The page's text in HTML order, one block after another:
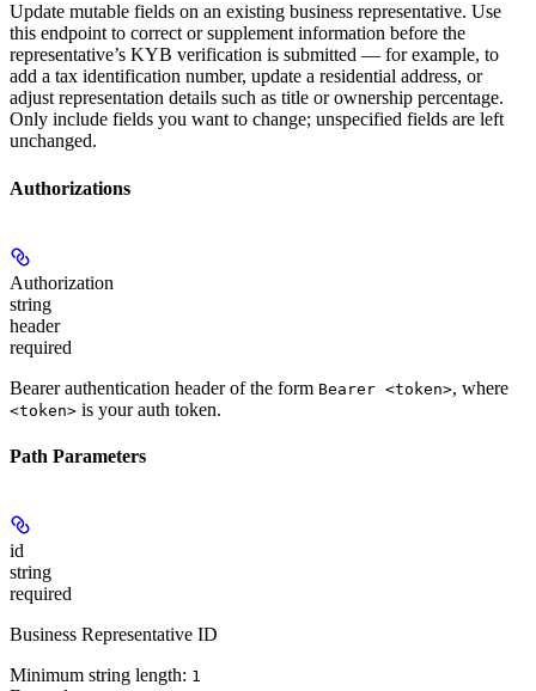
Update mutable fields on an existing business representative. Use
this endpoint to correct or supplement information before the
representative’s KYB verification is submitted — for example, to
add a tax identification number, update a residential address, or
adjust representation details such as title or ownership percentage.
Only include fields you want to change; unspecified fields are left
unchanged.
Authorizations
Authorization
string
header
required
Bearer authentication header of the form Bearer <token>, where
<token> is your auth token.
Path Parameters
id
string
required
Business Representative ID
Minimum string length: 1